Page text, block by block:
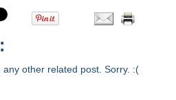
any other related post. Sorry. :(